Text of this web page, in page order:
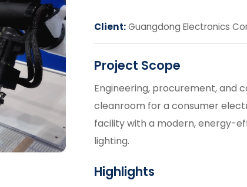
Client:Guangdong Electronics
Project Scope
Engineering, procurement, and
cleanroom for a consumer
facility with a modern, energy-
lighting.
Highlights